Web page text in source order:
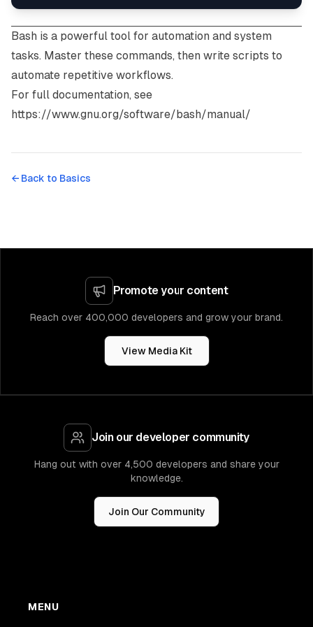
Bash is a powerful tool for automation and system
tasks. Master these commands, then write scripts to
automate repetitive workflows.
For full documentation, see
https://www.gnu.org/software/bash/manual/
← Back to Basics
Promote your content
Reach over 400,000 developers and grow your brand.
View Media Kit
Join our developer community
Hang out with over 4,500 developers and share your
knowledge.
Join Our Community
MENU